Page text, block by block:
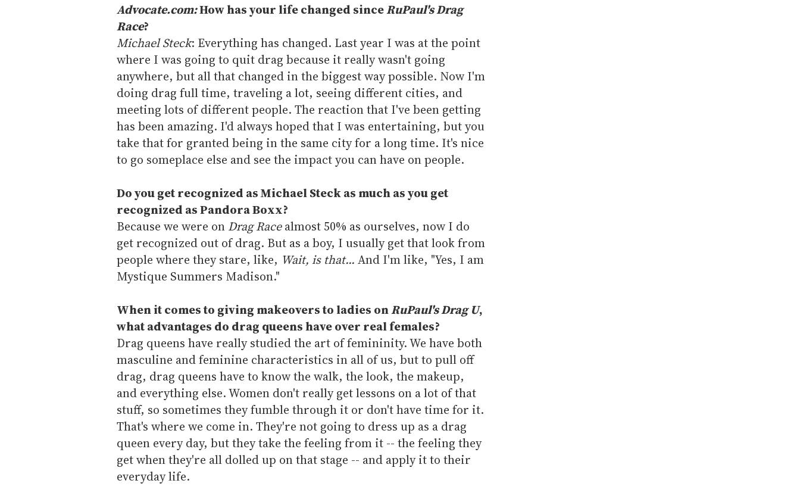
Advocate.com:How has your life changed sinceRuPaul's Drag
Race?
Michael Steck: Everything has changed. Last year I was at the point
where I was going to quit drag because it really wasn't going
anywhere, but all that changed in the biggest way possible. Now I'm
doing drag full time, traveling a lot, seeing different cities, and
meeting lots of different people. The reaction that I've been getting
has been amazing. I'd always hoped that I was entertaining, but you
take that for granted being in the same city for a long time. It's nice
to go someplace else and see the impact you can have on people.
Do you get recognized as Michael Steck as much as you get
recognized as Pandora Boxx?
Because we were on Drag Racealmost 50% as ourselves, now I do
get recognized out of drag. But as a boy, I usually get that look from
people where they stare, like, Wait, is that... And I'm like, "Yes, I am
Mystique Summers Madison."
When it comes to giving makeovers to ladies onRuPaul's Drag U,
what advantages do drag queens have over real females?
Drag queens have really studied the art of femininity. We have both
masculine and feminine characteristics in all of us, but to pull off
drag, drag queens have to know the walk, the look, the makeup,
and everything else. Women don't really get lessons on a lot of that
stuff, so sometimes they fumble through it or don't have time for it.
That's where we come in. They're not going to dress up as a drag
queen every day, but they take the feeling from it -- the feeling they
get when they're all dolled up on that stage -- and apply it to their
everyday life.